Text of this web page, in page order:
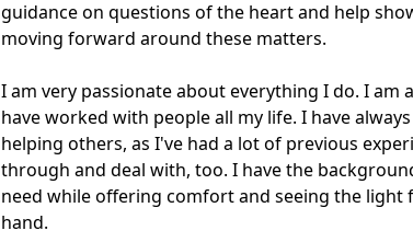
guidance on questions of the heart and help
moving forward around these matters.
I am very passionate about everything I do. I am
have worked with people all my life. I have
helping others, as I've had a lot of previous
through and deal with, too. I have the
need while offering comfort and seeing the
hand.